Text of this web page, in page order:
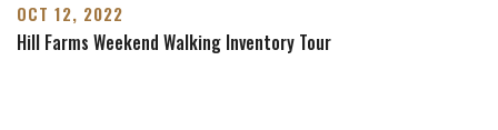
OCT 12, 2022
Hill Farms Weekend Walking Inventory Tour